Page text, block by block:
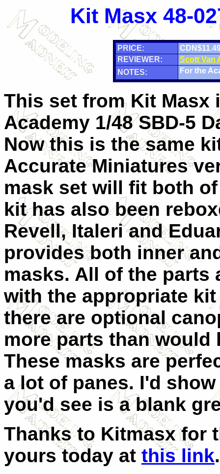
Kit Masx 48-
PRICE:
REVIEWER:
Scott Van
NOTES:
For the
This set from Kit Masx
Academy 1/48 SBD-5
Now this is the same
Accurate Miniatures
mask set will fit both
kit has also been
Revell, Italeri and
provides both inner
masks. All of the parts
with the appropriate
there are optional
more parts than
These masks are
a lot of panes. I'd
you'd see is a blank
Thanks to Kitmasx for
yours today at this link.